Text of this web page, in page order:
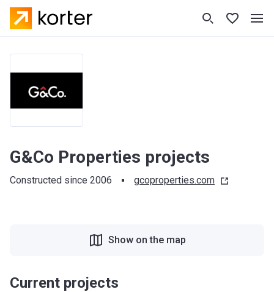
G&Co Properties projects
Constructed since 2006 gcoproperties.com
Current projects
Show on the map